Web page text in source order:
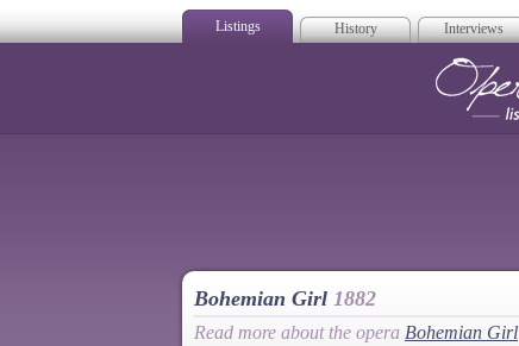
Listings History Interviews
Bohemian Girl 1882
Read more about the opera Bohemian Girl